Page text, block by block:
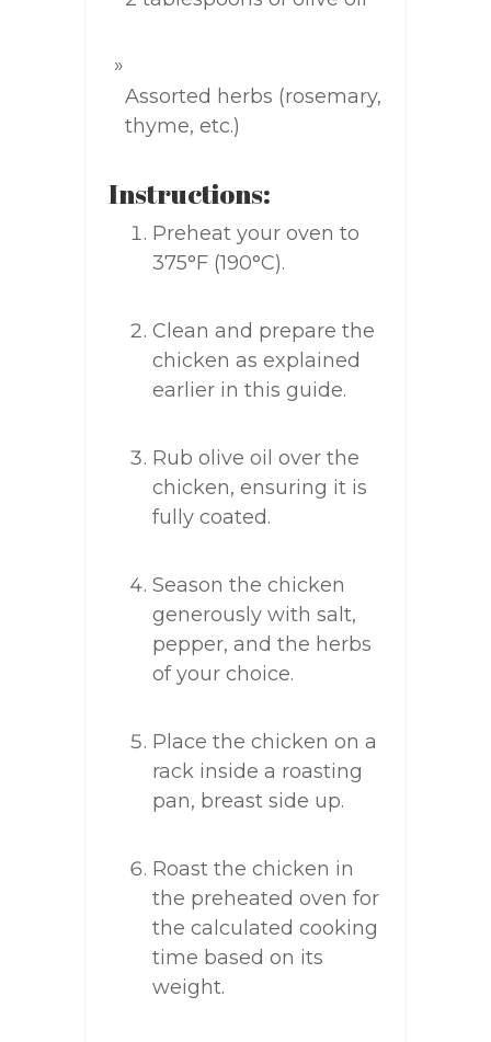
Assorted herbs (rosemary,
thyme, etc.)
Instructions:
Preheat your oven to
375°F (190°C).
Clean and prepare the
chicken as explained
earlier in this guide.
Rub olive oil over the
chicken, ensuring it is
fully coated.
Season the chicken
generously with salt,
pepper, and the herbs
of your choice.
Place the chicken on a
rack inside a roasting
pan, breast side up.
Roast the chicken in
the preheated oven for
the calculated cooking
time based on its
weight.